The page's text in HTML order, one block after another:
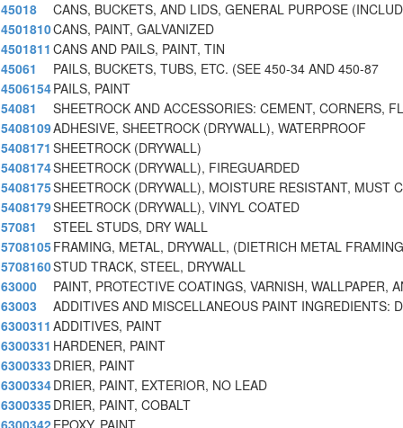
45018
CANS, BUCKETS, AND LIDS, GENERAL PURPOSE
4501810CANS, PAINT, GALVANIZED
4501811 CANS AND PAILS, PAINT, TIN
45061
PAILS, BUCKETS, TUBS, ETC. (SEE 450-34 AND 450-87
4506154PAILS, PAINT
54081
SHEETROCK AND ACCESSORIES: CEMENT, CORNERS,
5408109ADHESIVE, SHEETROCK (DRYWALL), WATERPROOF
5408171 SHEETROCK (DRYWALL)
5408174SHEETROCK (DRYWALL), FIREGUARDED
5408175SHEETROCK (DRYWALL), MOISTURE RESISTANT, MUST
5408179SHEETROCK (DRYWALL), VINYL COATED
57081
STEEL STUDS, DRY WALL
5708105FRAMING, METAL, DRYWALL, (DIETRICH METAL
5708160STUD TRACK, STEEL, DRYWALL
63000
PAINT, PROTECTIVE COATINGS, VARNISH, WALLPAPER,
63003
ADDITIVES AND MISCELLANEOUS PAINT INGREDIENTS:
6300311 ADDITIVES, PAINT
6300331 HARDENER, PAINT
6300333 DRIER, PAINT
6300334DRIER, PAINT, EXTERIOR, NO LEAD
6300335DRIER, PAINT, COBALT